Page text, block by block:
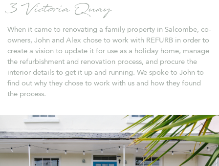
3 Victoria Quay
When it came to renovating a family property in Salcombe, co-
owners, John and Alex chose to work with REFURB in order to
create a vision to update it for use as a holiday home, manage
the refurbishment and renovation process, and procure the
interior details to get it up and running. We spoke to John to
find out why they chose to work with us and how they found
the process.